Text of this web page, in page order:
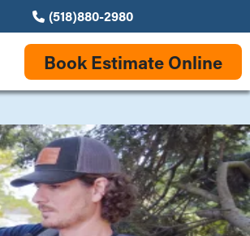
(518)880-2980
Book Estimate Online